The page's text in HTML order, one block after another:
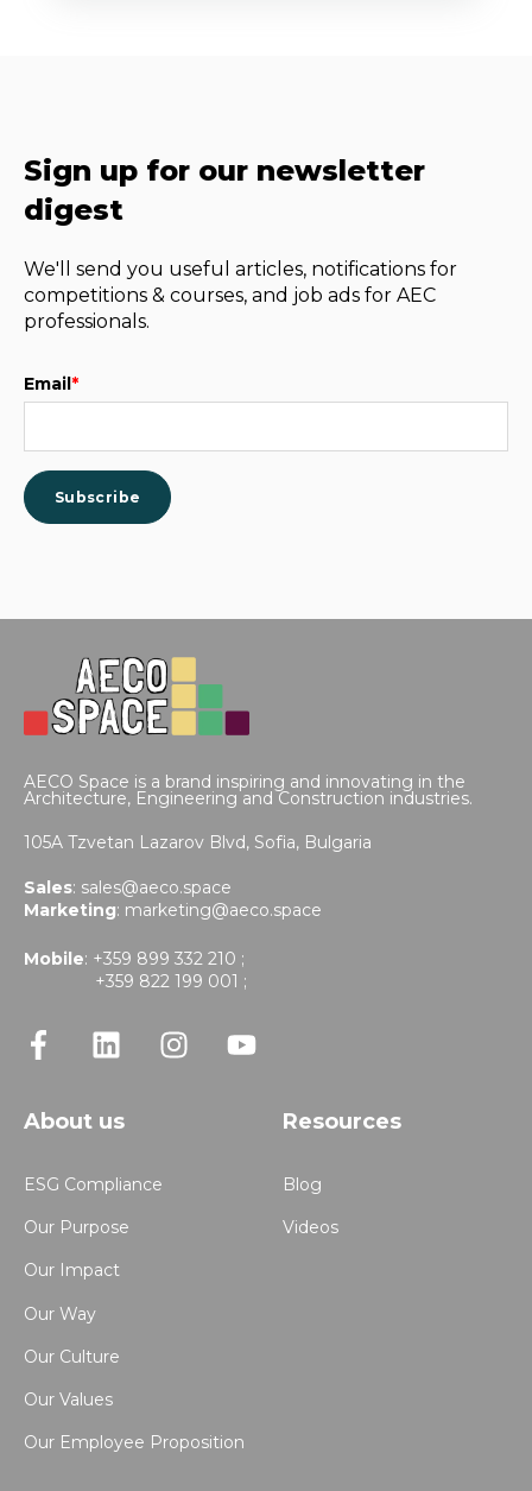
Sign up for our newsletter
digest
We'll send you useful articles, notifications for
competitions & courses, and job ads for AEC
professionals.
Email*
AECO Space is a brand inspiring and innovating in the
Architecture, Engineering and Construction industries.
105A Tzvetan Lazarov Blvd, Sofia, Bulgaria
Sales: sales@aeco.space
Marketing: marketing@aeco.space
Mobile: +359 899 332 210 ;
+359 822 199 001 ;
About us
ESG Compliance
Our Purpose
Our Impact
Our Way
Our Culture
Our Values
Our Employee Proposition
Resources
Blog
Videos